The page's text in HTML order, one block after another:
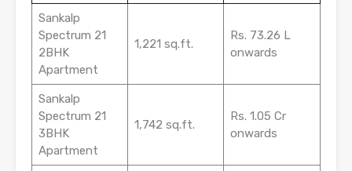
Sankalp
Spectrum 21
2BHK
Apartment
1,221 sq.ft.
Rs. 73.26 L
onwards
Sankalp
Spectrum 21
3BHK
Apartment
1,742 sq.ft.
Rs. 1.05 Cr
onwards